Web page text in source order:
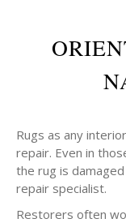
Rugs as any
repair. Even in
the rug is
repair specialist.
Restorers often